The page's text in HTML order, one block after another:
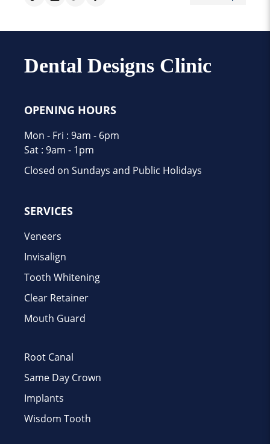
Dental Designs Clinic
OPENING HOURS
Mon - Fri : 9am - 6pm
Sat : 9am - 1pm
Closed on Sundays and Public Holidays
SERVICES
Veneers
Invisalign
Tooth Whitening
Clear Retainer
Mouth Guard
Root Canal
Same Day Crown
Implants
Wisdom Tooth